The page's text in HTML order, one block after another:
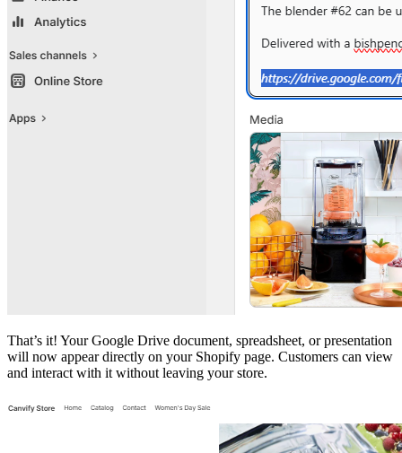
That’s it! Your Google Drive document, spreadsheet, or presentation
will now appear directly on your Shopify page. Customers can view
and interact with it without leaving your store.